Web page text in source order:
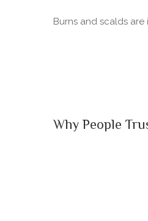
Burns and scalds
Why People